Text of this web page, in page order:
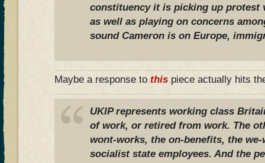
constituency it is picking up protest
as well as playing on concerns
sound Cameron is on Europe,
Maybe a response tothispiece actually hits
UKIP represents working class
of work, or retired from work. The
wont-works, the on-benefits, the
socialist state employees. And the